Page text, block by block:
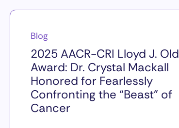
Blog
2025 AACR-CRI Lloyd J. Old
Award: Dr. Crystal Mackall
Honored for Fearlessly
Confronting the “Beast” of
Cancer